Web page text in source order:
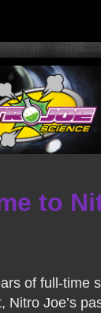
to
of full-time
Nitro Joe’s